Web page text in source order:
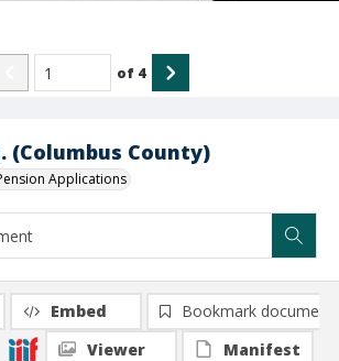
(Columbus County)
Applications
of 4
Embed
Bookmark document
Viewer
Manifest